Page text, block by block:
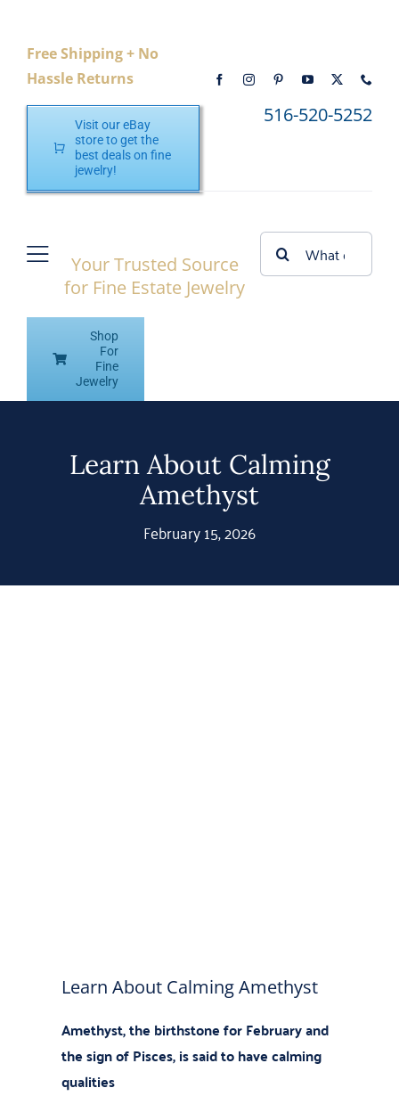
contentFree Shipping + No
Hassle Returns
Visit our eBay
store to get the
best deals on fine
jewelry!
516-520-5252
Search
for:
Your Trusted Source
for Fine Estate Jewelry
Shop
For
Fine
Jewelry
Toggle
Navigation
Shop eBay
Shop
Gemstones
Learn About Calming
Amethyst
February 15, 2026
Learn About Calming Amethyst
Amethyst, the birthstonefor February and
the sign of Pisces, is said to have calming
qualities